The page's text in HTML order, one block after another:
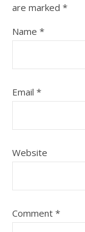
are marked *
Name *
Email *
Website
Comment *